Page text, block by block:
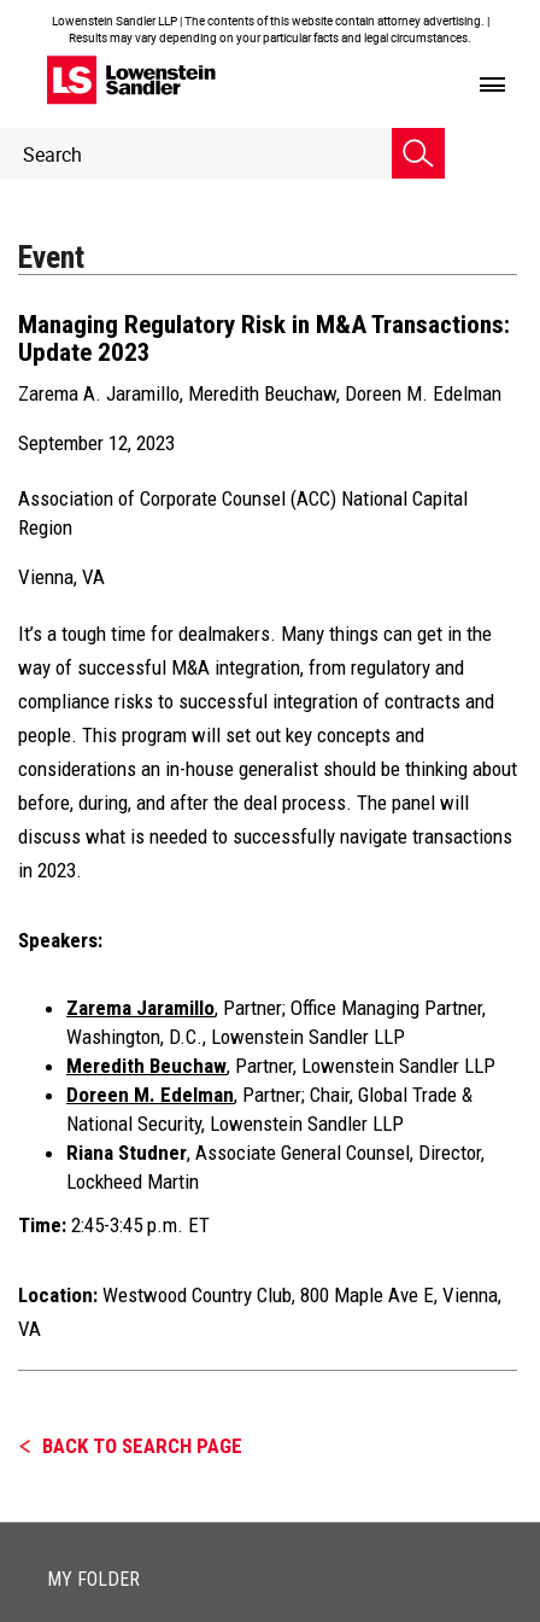
Lowenstein Sandler LLP | The contents of this website contain attorney advertising. |
Results may vary depending on your particular facts and legal circumstances.
Header
Search
Event
Managing Regulatory Risk in M&A Transactions:
Update 2023
Zarema A. Jaramillo, Meredith Beuchaw, Doreen M. Edelman
September 12, 2023
Association of Corporate Counsel (ACC) National Capital
Region
Vienna, VA
It’s a tough time for dealmakers. Many things can get in the
way of successful M&A integration, from regulatory and
compliance risks to successful integration of contracts and
people. This program will set out key concepts and
considerations an in-house generalist should be thinking about
before, during, and after the deal process. The panel will
discuss what is needed to successfully navigate transactions
in 2023.
Speakers:
Zarema Jaramillo, Partner; Office Managing Partner,
Washington, D.C., Lowenstein Sandler LLP
Meredith Beuchaw, Partner, Lowenstein Sandler LLP
Doreen M. Edelman, Partner; Chair, Global Trade &
National Security, Lowenstein Sandler LLP
Riana Studner, Associate General Counsel, Director,
Lockheed Martin
Time: 2:45-3:45 p.m. ET
Location: Westwood Country Club, 800 Maple Ave E, Vienna,
VA
BACK TO SEARCH PAGE
MY FOLDER